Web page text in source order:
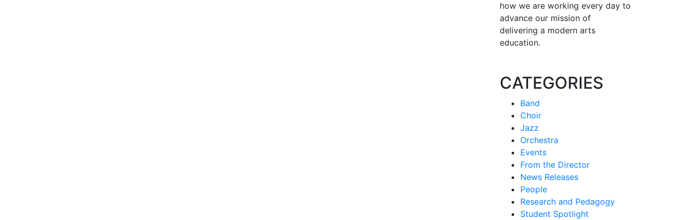
how we are working every day to
advance our mission of
delivering a modern arts
education.
CATEGORIES
Band
Choir
Jazz
Orchestra
Events
From the Director
News Releases
People
Research and Pedagogy
Student Spotlight